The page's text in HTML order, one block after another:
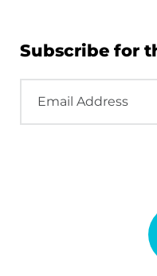
Subscribe for
Address